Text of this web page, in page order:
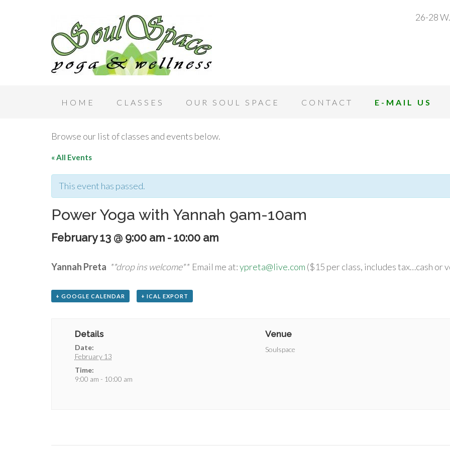
26-28
HOME CLASSES OUR SOUL SPACE CONTACT E-MAIL US
Browse our list of classes and events below.
« All Events
This event has passed.
Power Yoga with Yannah 9am-10am
February 13 @ 9:00 am - 10:00 am
Yannah Preta **drop ins welcome** Email me at:ypreta@live.com ($15 per class, includes tax…cash or
+ GOOGLE CALENDAR + ICAL EXPORT
Details
Date:
February 13
Time:
9:00 am - 10:00 am
Venue
Soulspace